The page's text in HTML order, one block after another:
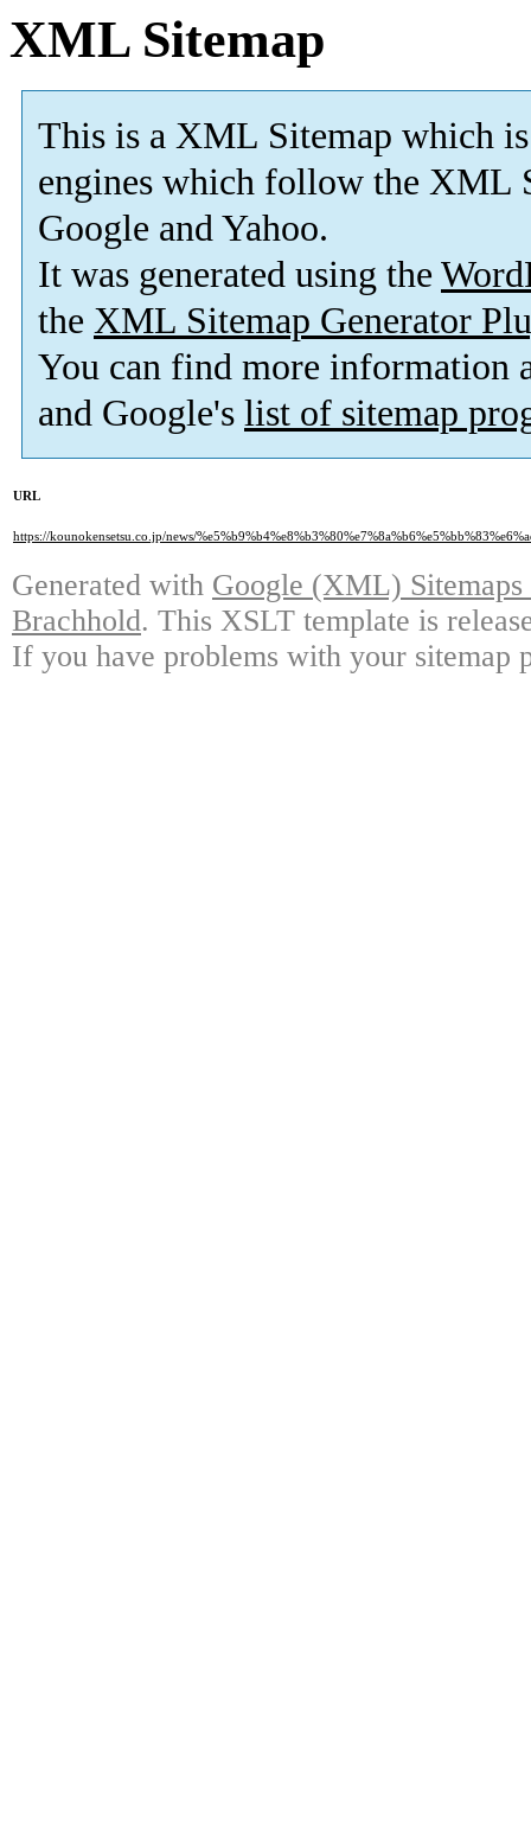
XML Sitemap
This is a XML Sitemap which is
engines which follow the XML
Google and Yahoo.
It was generated using the
the XML Sitemap Generator
You can find more information
and Google's list of sitemap
URL
https://kounokensetsu.co.jp/news/
Generated with Google (XML)
Brachhold. This XSLT template is
If you have problems with your sitemap